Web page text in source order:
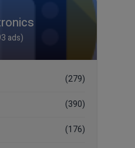
ads)
(279)
(390)
(176)